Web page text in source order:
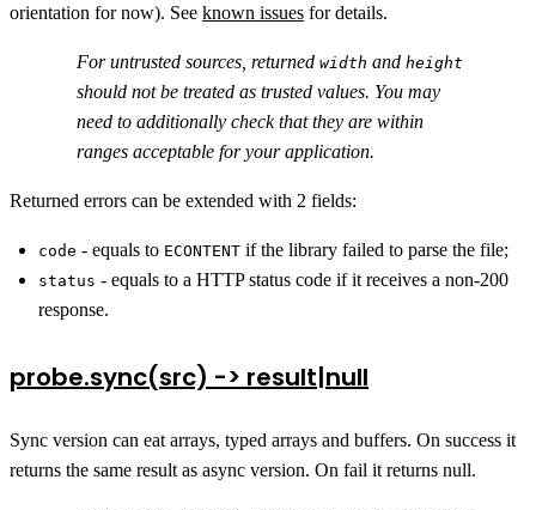
orientation for now). See known issues for details.
For untrusted sources, returned width and height
should not be treated as trusted values. You may
need to additionally check that they are within
ranges acceptable for your application.
Returned errors can be extended with 2 fields:
code - equals to ECONTENT if the library failed to parse the file;
status - equals to a HTTP status code if it receives a non-200
response.
probe.sync(src) -> result|null
Sync version can eat arrays, typed arrays and buffers. On success it
returns the same result as async version. On fail it returns null.